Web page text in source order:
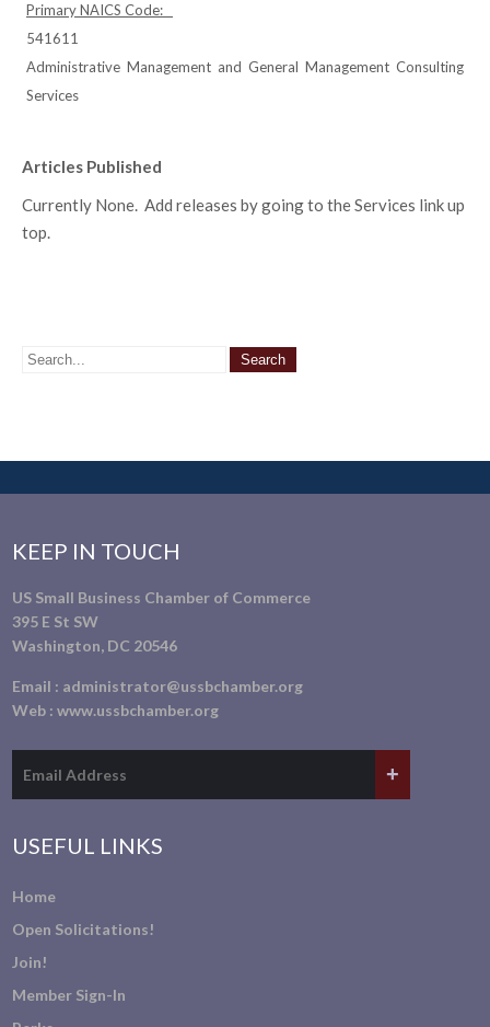
Primary NAICS Code:
541611
Administrative Management and General Management Consulting
Services
Articles Published
Currently None. Add releases by going to the Services link up
top.
KEEP IN TOUCH
US Small Business Chamber of Commerce
395 E St SW
Washington, DC 20546
Email : administrator@ussbchamber.org
Web :www.ussbchamber.org
USEFUL LINKS
Home
Open Solicitations!
Join!
Member Sign-In